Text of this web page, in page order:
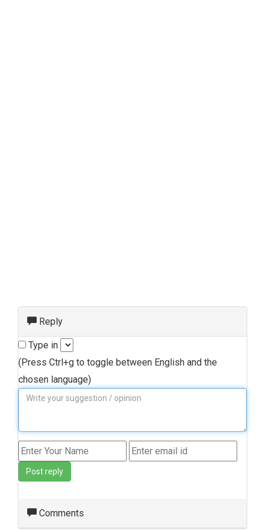
Reply
Type in
(Press Ctrl+g to toggle between English and the
chosen language)
Post reply
Comments